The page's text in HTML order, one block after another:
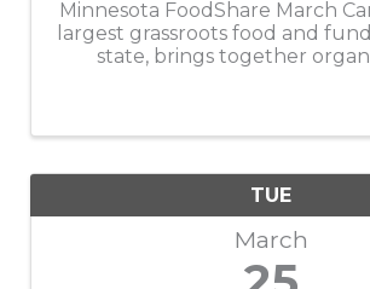
Minnesota FoodShare March
largest grassroots food and
state, brings together
TUE
March